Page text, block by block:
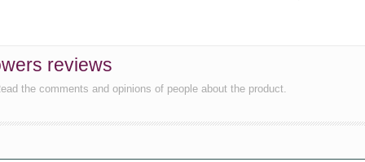
reviews
the comments and opinions of people about the product.